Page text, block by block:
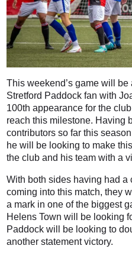
This weekend’s game will
Stretford Paddock fan with
100th appearance for the
reach this milestone. Having
contributors so far this
he will be looking to make
the club and his team with a
With both sides having had a
coming into this match, they
a mark in one of the biggest
Helens Town will be looking
Paddock will be looking to
another statement victory.